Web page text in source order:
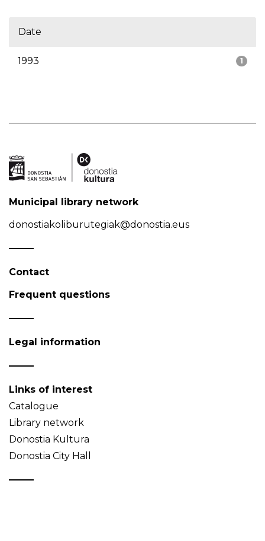
Date
1
1993
Municipal library network
donostiakoliburutegiak@donostia.eus
Contact
Frequent questions
Legal information
Links of interest
Catalogue
Library network
Donostia Kultura
Donostia City Hall